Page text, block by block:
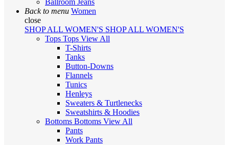
Ballroom Jeans
Back to menu Women
close
SHOP ALL WOMEN'S SHOP ALL WOMEN'S
Tops Tops View All
T-Shirts
Tanks
Button-Downs
Flannels
Tunics
Henleys
Sweaters & Turtlenecks
Sweatshirts & Hoodies
Bottoms Bottoms View All
Pants
Work Pants